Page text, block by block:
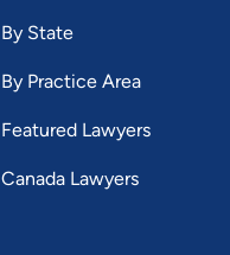
By State
By Practice Area
Featured Lawyers
Canada Lawyers